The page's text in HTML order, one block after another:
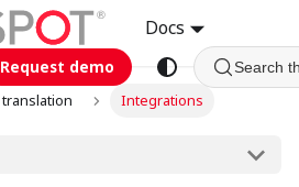
Docs
Request demo Search
translation Integrations